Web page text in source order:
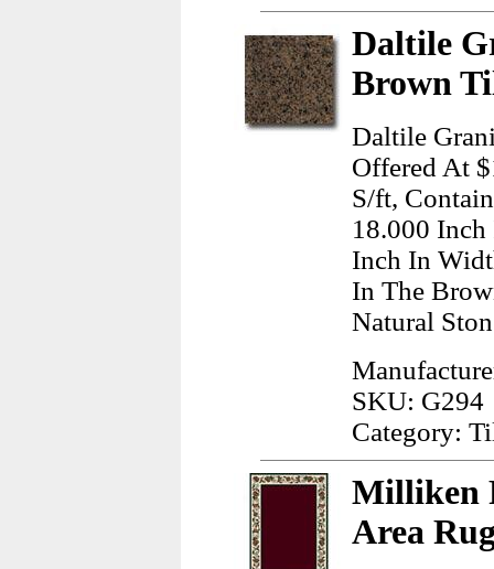
Daltile
Brown
Daltile
Offered At
S/ft,
18.000 Inch
Inch In
In The
Natural
SKU: G294
Category:
Milliken
Area